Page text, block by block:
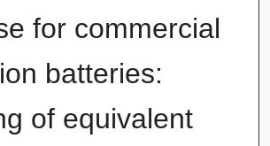
for commercial
batteries:
of equivalent